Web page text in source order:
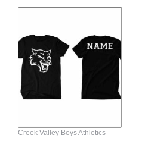
Creek Valley Boys Athletics
Price
through
$42.00
This
has
multiple
variants.
options
chosen